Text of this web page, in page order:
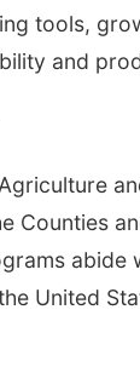
tools,
and
Counties
abide
United